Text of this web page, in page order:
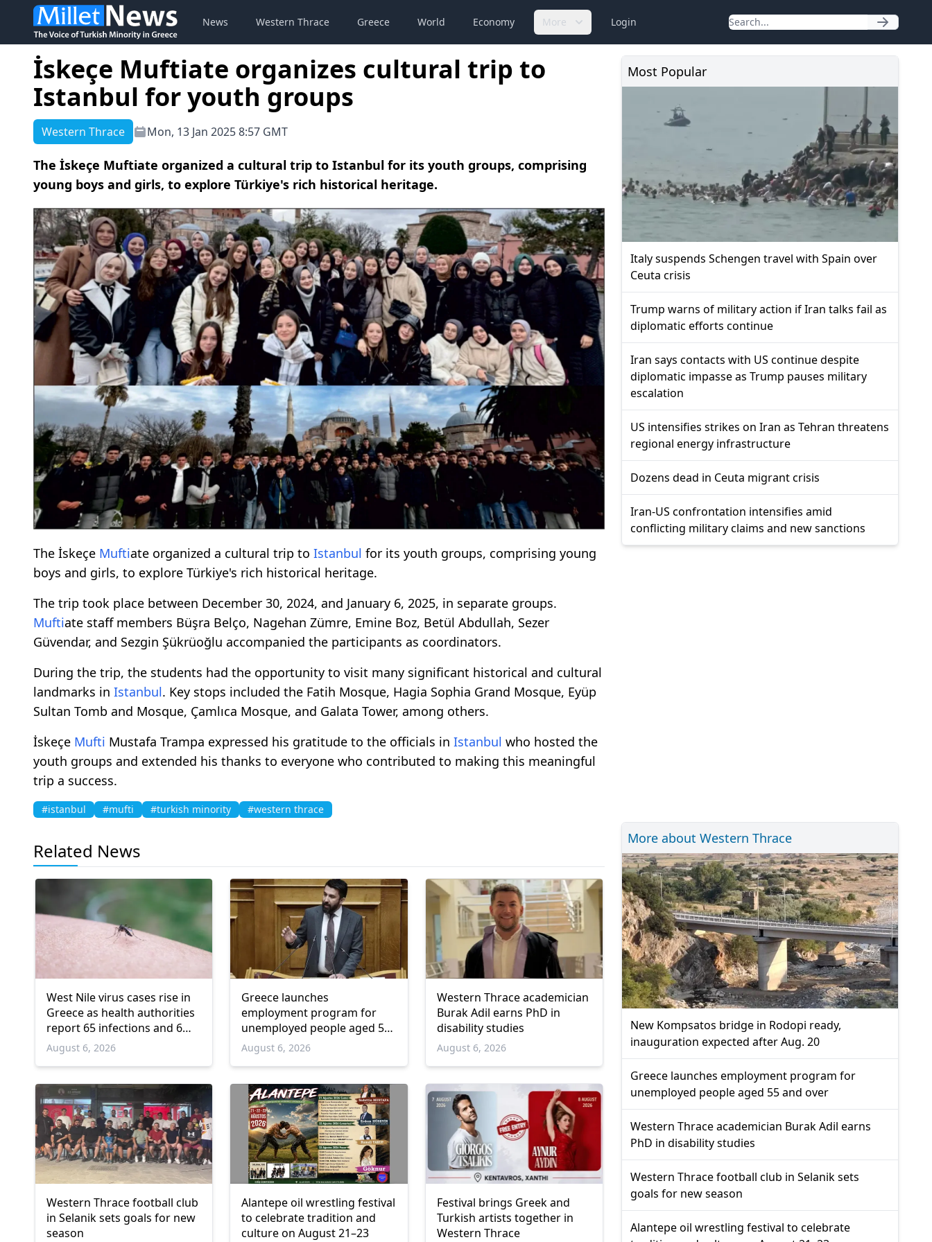
News Western Thrace Greece World Economy More Login
İskeçe Muftiate organizes cultural trip to
Istanbul for youth groups
Western Thrace Mon, 13 Jan 2025 8:57 GMT
The İskeçe Muftiate organized a cultural trip to Istanbul for its youth groups, comprising
young boys and girls, to explore Türkiye's rich historical heritage.
The İskeçe Muftiate organized a cultural trip to Istanbul for its youth groups, comprising young
boys and girls, to explore Türkiye's rich historical heritage.
The trip took place between December 30, 2024, and January 6, 2025, in separate groups.
Muftiate staff members Büşra Belço, Nagehan Zümre, Emine Boz, Betül Abdullah, Sezer
Güvendar, and Sezgin Şükrüoğlu accompanied the participants as coordinators.
During the trip, the students had the opportunity to visit many significant historical and cultural
landmarks in Istanbul. Key stops included the Fatih Mosque, Hagia Sophia Grand Mosque, Eyüp
Sultan Tomb and Mosque, Çamlıca Mosque, and Galata Tower, among others.
İskeçe Mufti Mustafa Trampa expressed his gratitude to the officials in Istanbul who hosted the
youth groups and extended his thanks to everyone who contributed to making this meaningful
trip a success.
#istanbul #mufti #turkish minority #western thrace
Related News
West Nile virus cases rise in
Greece as health authorities
report 65 infections and 6
deaths
August 6, 2026
Greece launches
employment program for
unemployed people aged 55
and over
August 6, 2026
Western Thrace academician
Burak Adil earns PhD in
disability studies
August 6, 2026
Western Thrace football club
in Selanik sets goals for new
season
Alantepe oil wrestling festival
to celebrate tradition and
culture on August 21–23
Festival brings Greek and
Turkish artists together in
Western Thrace
Most Popular
Italy suspends Schengen travel with Spain over
Ceuta crisis
Trump warns of military action if Iran talks fail as
diplomatic efforts continue
Iran says contacts with US continue despite
diplomatic impasse as Trump pauses military
escalation
US intensifies strikes on Iran as Tehran threatens
regional energy infrastructure
Dozens dead in Ceuta migrant crisis
Iran-US confrontation intensifies amid
conflicting military claims and new sanctions
More about Western Thrace
New Kompsatos bridge in Rodopi ready,
inauguration expected after Aug. 20
Greece launches employment program for
unemployed people aged 55 and over
Western Thrace academician Burak Adil earns
PhD in disability studies
Western Thrace football club in Selanik sets
goals for new season
Alantepe oil wrestling festival to celebrate